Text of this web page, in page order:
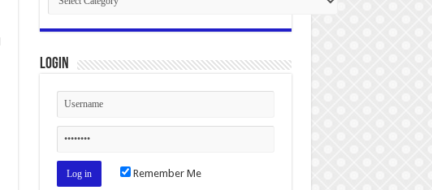
Login
Remember Me